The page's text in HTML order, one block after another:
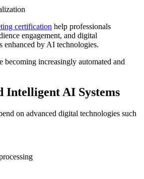
certification help professionals
engagement, and digital
enhanced by AI technologies.
increasingly automated and
Intelligent AI Systems
on advanced digital technologies such